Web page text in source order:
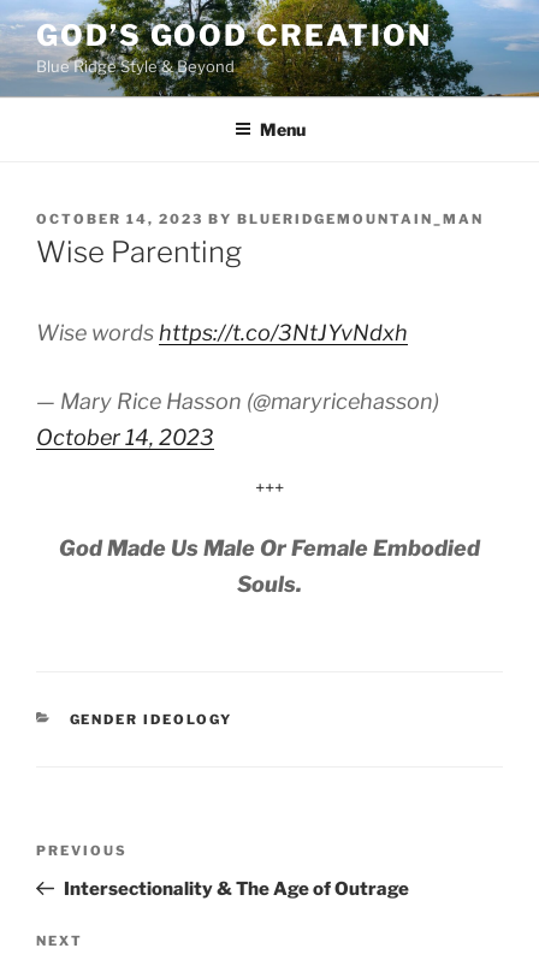
Skip
to
content
GOD’S GOOD CREATION
Blue Ridge Style & Beyond
Menu
POSTED
ON
OCTOBER 14, 2023 BY BLUERIDGEMOUNTAIN_MAN
Wise Parenting
Wise wordshttps://t.co/3NtJYvNdxh
— Mary Rice Hasson (@maryricehasson)
October 14, 2023
+++
God Made Us Male Or Female Embodied
Souls.
CATEGORIES
GENDER IDEOLOGY
Previous
Post
PREVIOUS
Intersectionality & The Age of Outrage
Next
NEXT